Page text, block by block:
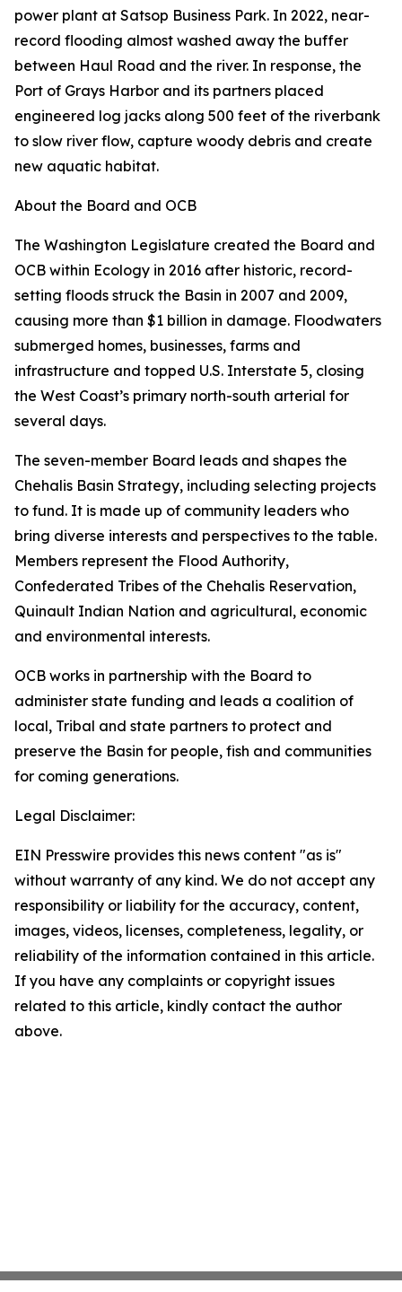
power plant at Satsop Business Park. In 2022, near-
record flooding almost washed away the buffer
between Haul Road and the river. In response, the
Port of Grays Harbor and its partners placed
engineered log jacks along 500 feet of the riverbank
to slow river flow, capture woody debris and create
new aquatic habitat.
About the Board and OCB
The Washington Legislature created the Board and
OCB within Ecology in 2016 after historic, record-
setting floods struck the Basin in 2007 and 2009,
causing more than $1 billion in damage. Floodwaters
submerged homes, businesses, farms and
infrastructure and topped U.S. Interstate 5, closing
the West Coast’s primary north-south arterial for
several days.
The seven-member Board leads and shapes the
Chehalis Basin Strategy, including selecting projects
to fund. It is made up of community leaders who
bring diverse interests and perspectives to the table.
Members represent the Flood Authority,
Confederated Tribes of the Chehalis Reservation,
Quinault Indian Nation and agricultural, economic
and environmental interests.
OCB works in partnership with the Board to
administer state funding and leads a coalition of
local, Tribal and state partners to protect and
preserve the Basin for people, fish and communities
for coming generations.
Legal Disclaimer:
EIN Presswire provides this news content "as is"
without warranty of any kind. We do not accept any
responsibility or liability for the accuracy, content,
images, videos, licenses, completeness, legality, or
reliability of the information contained in this article.
If you have any complaints or copyright issues
related to this article, kindly contact the author
above.